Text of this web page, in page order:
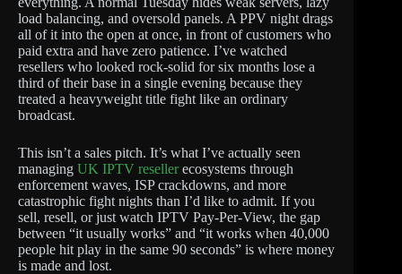
load balancing, and oversold panels. A PPV night drags
all of it into the open at once, in front of customers who
paid extra and have zero patience. I’ve watched
resellers who looked rock-solid for six months lose a
third of their base in a single evening because they
treated a heavyweight title fight like an ordinary
broadcast.
This isn’t a sales pitch. It’s what I’ve actually seen
managing UK IPTV resellerecosystems through
enforcement waves, ISP crackdowns, and more
catastrophic fight nights than I’d like to admit. If you
sell, resell, or just watch IPTV Pay-Per-View, the gap
between “it usually works” and “it works when 40,000
people hit play in the same 90 seconds” is where money
is made and lost.